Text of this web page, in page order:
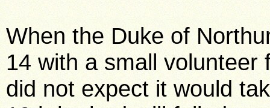
When the Duke of
14 with a small volunteer
did not expect it would